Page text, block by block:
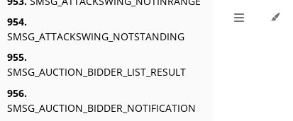
954.
SMSG_ATTACKSWING_NOTSTANDING
955.
SMSG_AUCTION_BIDDER_LIST_RESULT
956.
SMSG_AUCTION_BIDDER_NOTIFICATION